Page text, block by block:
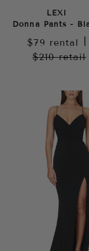
LEXI
Donna Pants -
$79 rental
$210retail